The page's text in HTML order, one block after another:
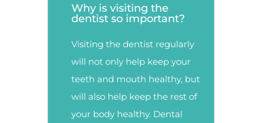
Why is visiting the
dentist so important?
Visiting the dentist regularly
will not only help keep your
teeth and mouth healthy, but
will also help keep the rest of
your body healthy. Dental